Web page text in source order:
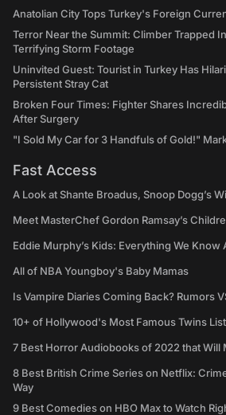
Anatolian City Tops Turkey's Foreign
Terror Near the Summit: Climber Trapped
Terrifying Storm Footage
Uninvited Guest: Tourist in Turkey Has
Persistent Stray Cat
Broken Four Times: Fighter Shares
After Surgery
"I Sold My Car for 3 Handfuls of Gold!"
Fast Access
A Look at Shante Broadus, Snoop Dogg’s
Meet MasterChef Gordon Ramsay’s
Eddie Murphy’s Kids: Everything We Know
All of NBA Youngboy's Baby Mamas
Is Vampire Diaries Coming Back? Rumors
10+ of Hollywood's Most Famous Twins
7 Best Horror Audiobooks of 2022 that Will
8 Best British Crime Series on Netflix:
Way
9 Best Comedies on HBO Max to Watch